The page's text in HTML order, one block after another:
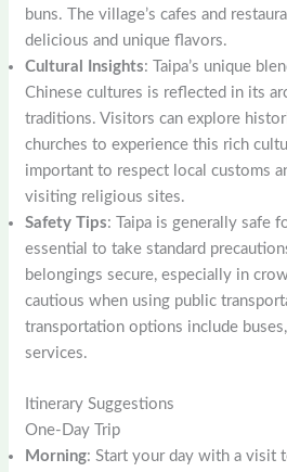
buns. The village’s cafes and
delicious and unique flavors.
Cultural Insights: Taipa’s unique
Chinese cultures is reflected in its
traditions. Visitors can explore
churches to experience this rich
important to respect local customs
visiting religious sites.
Safety Tips: Taipa is generally safe
essential to take standard
belongings secure, especially in
cautious when using public
transportation options include
services.
Itinerary Suggestions
One-Day Trip
Morning: Start your day with a visit